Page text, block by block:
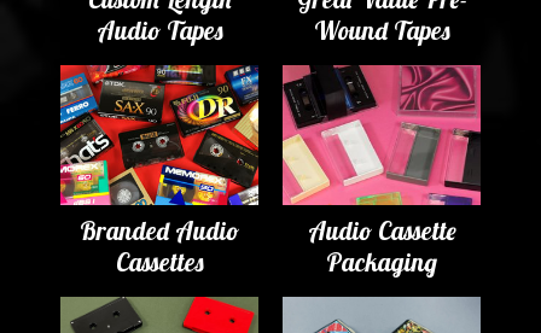
Audio Tapes
Wound Tapes
Branded Audio
Cassettes
Audio Cassette
Packaging